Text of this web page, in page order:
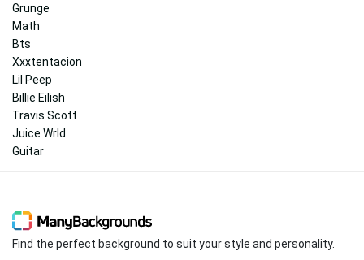
Grunge
Math
Bts
Xxxtentacion
Lil Peep
Billie Eilish
Travis Scott
Juice Wrld
Guitar
Find the perfect background to suit your style and personality.